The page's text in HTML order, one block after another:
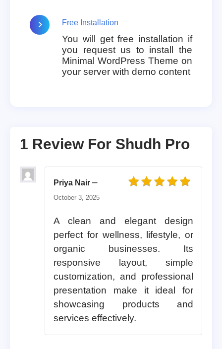
Free Installation
You will get free installation if
you request us to install the
Minimal WordPress Theme on
your server with demo content
1 Review For Shudh Pro
Priya Nair –
October 3, 2025
A clean and elegant design
perfect for wellness, lifestyle, or
organic businesses. Its
responsive layout, simple
customization, and professional
presentation make it ideal for
showcasing products and
services effectively.